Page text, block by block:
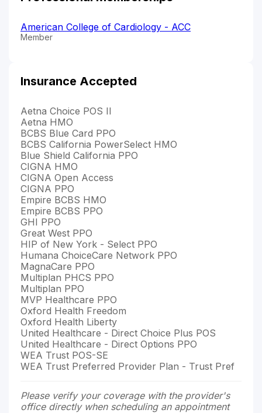
American College of Cardiology - ACC
Member
Insurance Accepted
Aetna Choice POS II
Aetna HMO
BCBS Blue Card PPO
BCBS California PowerSelect HMO
Blue Shield California PPO
CIGNA HMO
CIGNA Open Access
CIGNA PPO
Empire BCBS HMO
Empire BCBS PPO
GHI PPO
Great West PPO
HIP of New York - Select PPO
Humana ChoiceCare Network PPO
MagnaCare PPO
Multiplan PHCS PPO
Multiplan PPO
MVP Healthcare PPO
Oxford Health Freedom
Oxford Health Liberty
United Healthcare - Direct Choice Plus POS
United Healthcare - Direct Options PPO
WEA Trust POS-SE
WEA Trust Preferred Provider Plan - Trust Pref
Please verify your coverage with the provider's
office directly when scheduling an appointment